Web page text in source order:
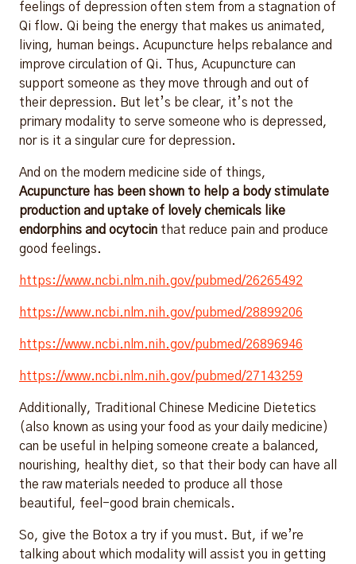
feelings of depression often stem from a stagnation of
Qi flow. Qi being the energy that makes us animated,
living, human beings. Acupuncture helps rebalance and
improve circulation of Qi. Thus, Acupuncture can
support someone as they move through and out of
their depression. But let’s be clear, it’s not the
primary modality to serve someone who is depressed,
nor is it a singular cure for depression.
And on the modern medicine side of things,
Acupuncture has been shown to help a body stimulate
production and uptake of lovely chemicals like
endorphins and ocytocin that reduce pain and produce
good feelings.
https://www.ncbi.nlm.nih.gov/pubmed/26265492
https://www.ncbi.nlm.nih.gov/pubmed/28899206
https://www.ncbi.nlm.nih.gov/pubmed/26896946
https://www.ncbi.nlm.nih.gov/pubmed/27143259
Additionally, Traditional Chinese Medicine Dietetics
(also known as using your food as your daily medicine)
can be useful in helping someone create a balanced,
nourishing, healthy diet, so that their body can have all
the raw materials needed to produce all those
beautiful, feel-good brain chemicals.
So, give the Botox a try if you must. But, if we’re
talking about which modality will assist you in getting